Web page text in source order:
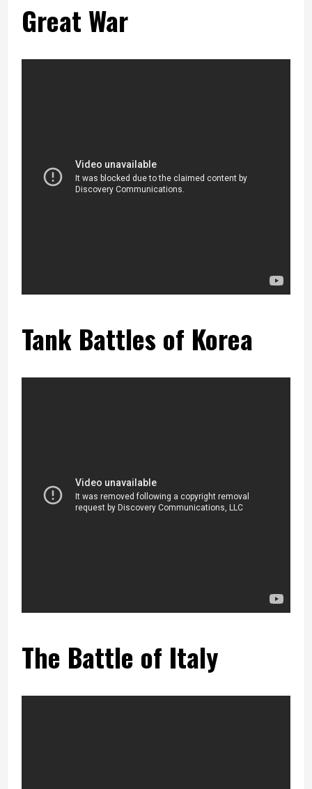
Great War
Tank Battles of Korea
The Battle of Italy